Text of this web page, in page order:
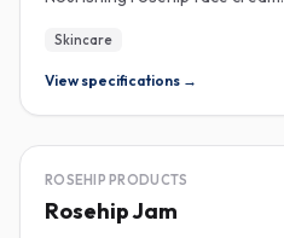
Skincare
View specifications →
ROSEHIP
ROSEHIP PRODUCTS
Rosehip Jam